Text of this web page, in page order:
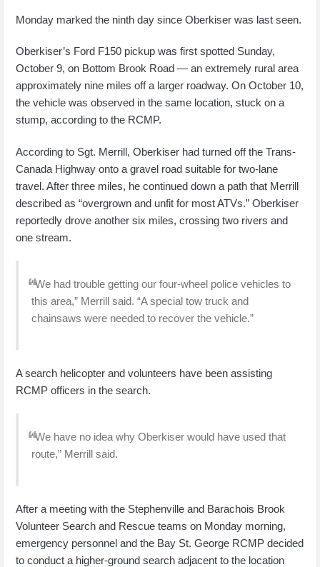
Monday marked the ninth day since Oberkiser was last seen.
Oberkiser’s Ford F150 pickup was first spotted Sunday,
October 9, on Bottom Brook Road — an extremely rural area
approximately nine miles off a larger roadway. On October 10,
the vehicle was observed in the same location, stuck on a
stump, according to the RCMP.
According to Sgt. Merrill, Oberkiser had turned off the Trans-
Canada Highway onto a gravel road suitable for two-lane
travel. After three miles, he continued down a path that Merrill
described as “overgrown and unfit for most ATVs.” Oberkiser
reportedly drove another six miles, crossing two rivers and
one stream.
“We had trouble getting our four-wheel police vehicles to
this area,” Merrill said. “A special tow truck and
chainsaws were needed to recover the vehicle.”
A search helicopter and volunteers have been assisting
RCMP officers in the search.
“We have no idea why Oberkiser would have used that
route,” Merrill said.
After a meeting with the Stephenville and Barachois Brook
Volunteer Search and Rescue teams on Monday morning,
emergency personnel and the Bay St. George RCMP decided
to conduct a higher-ground search adjacent to the location